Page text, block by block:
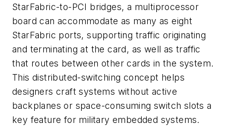
StarFabric-to-PCI bridges, a multiprocessor
board can accommodate as many as eight
StarFabric ports, supporting traffic originating
and terminating at the card, as well as traffic
that routes between other cards in the system.
This distributed-switching concept helps
designers craft systems without active
backplanes or space-consuming switch slots a
key feature for military embedded systems.